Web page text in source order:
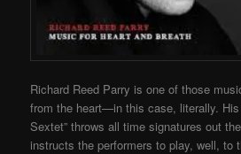
Richard Reed Parry is one of those
from the heart—in this case, literally. His
Sextet” throws all time signatures out
instructs the performers to play, well, to